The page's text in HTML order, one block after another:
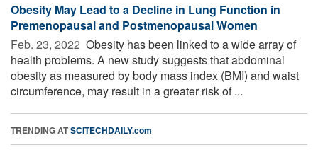
Obesity May Lead to a Decline in Lung Function in
Premenopausal and Postmenopausal Women
Feb. 23, 2022  Obesity has been linked to a wide array of
health problems. A new study suggests that abdominal
obesity as measured by body mass index (BMI) and waist
circumference, may result in a greater risk of ...
TRENDING ATSCITECHDAILY.com